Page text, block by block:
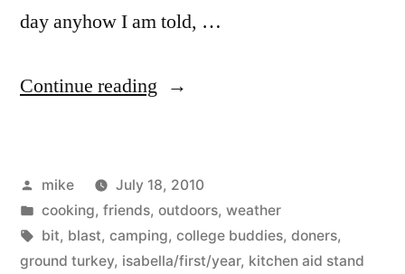
day anyhow I am told, …
Continue reading “Camping”
Posted
by
mike
July 18, 2010
Posted
in
cooking, friends, outdoors, weather
Tags:
bit, blast, camping, college buddies, doners,
ground turkey, isabella/first/year, kitchen aid stand